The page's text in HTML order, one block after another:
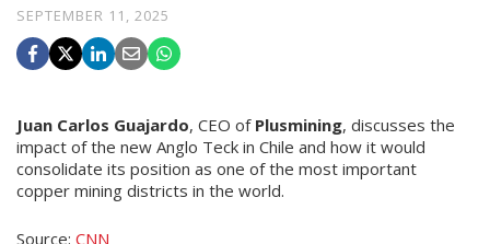
SEPTEMBER 11, 2025
Juan Carlos Guajardo, CEO of Plusmining, discusses the
impact of the new Anglo Teck in Chile and how it would
consolidate its position as one of the most important
copper mining districts in the world.
Source: CNN